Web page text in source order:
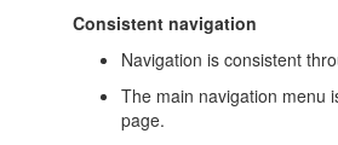
Consistent navigation
Navigation is consistent
The main navigation menu
page.